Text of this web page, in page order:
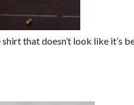
that doesn’t look like it’s